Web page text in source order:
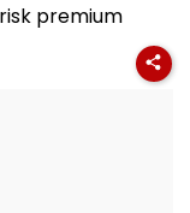
premium